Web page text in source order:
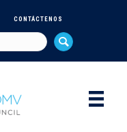
CONTÁCTENOS